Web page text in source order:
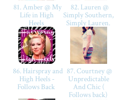
81. Amber @ My
Life in High
Heels
82. Lauren @
Simply Southern,
Simply Lauren.
86. Hairspray and
High Heels -
Follows Back
87. Courtney @
Unpredictable
And Chic (
Follows back)